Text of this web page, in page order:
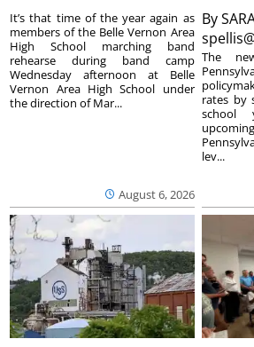
August 6, 2026
It’s that time of the year again as
members of the Belle Vernon Area
High School marching band
rehearse during band camp
Wednesday afternoon at Belle
Vernon Area High School under
the direction of Mar...
By
The
rates by
school
lev...